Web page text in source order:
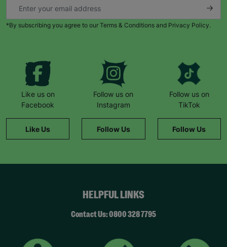
*By subscribing you agree to our Terms & Conditions and Privacy Policy.
Like us on
Facebook
Like Us
Follow us on
Instagram
Follow Us
Follow us on
TikTok
Follow Us
HELPFUL LINKS
Contact Us: 0800 328 7795